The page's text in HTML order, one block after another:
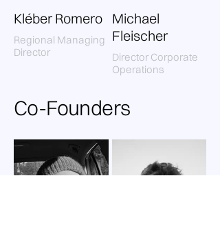
Kléber Romero
Regional Managing
Director
Michael
Fleischer
Director Corporate
Operations
Co-Founders